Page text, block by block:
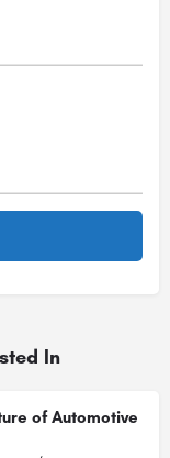
In
of Automotive